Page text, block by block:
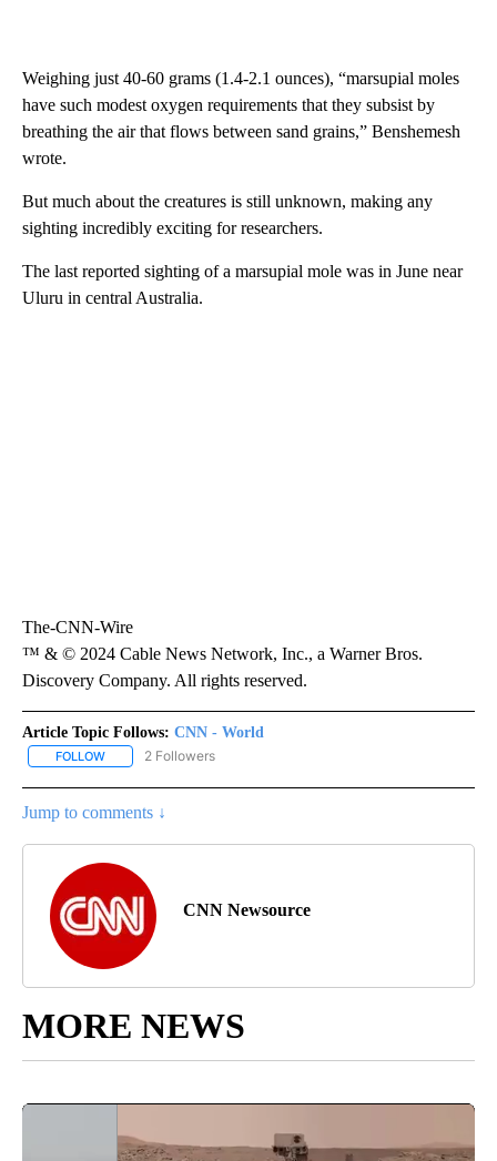
Weighing just 40-60 grams (1.4-2.1 ounces), “marsupial moles
have such modest oxygen requirements that they subsist by
breathing the air that flows between sand grains,” Benshemesh
wrote.
But much about the creatures is still unknown, making any
sighting incredibly exciting for researchers.
The last reported sighting of a marsupial mole was in June near
Uluru in central Australia.
The-CNN-Wire
™ & © 2024 Cable News Network, Inc., a Warner Bros.
Discovery Company. All rights reserved.
Article Topic Follows: CNN - World
FOLLOW FOLLOW "CNN - WORLD" TO RECEIVE NOTIFICATIONS ABOUT
2 Followers
Jump to comments ↓
CNN Newsource
MORE NEWS